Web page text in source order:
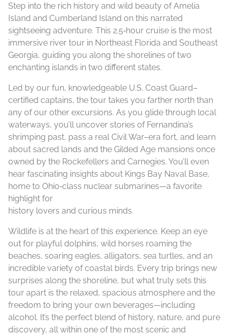
Step into the rich history and wild beauty of Amelia
Island and Cumberland Island on this narrated
sightseeing adventure. This 2.5‑hour cruise is the most
immersive river tour in Northeast Florida and Southeast
Georgia, guiding you along the shorelines of two
enchanting islands in two different states.
Led by our fun, knowledgeable U.S. Coast Guard–
certified captains, the tour takes you farther north than
any of our other excursions. As you glide through local
waterways, you’ll uncover stories of Fernandina’s
shrimping past, pass a real Civil War–era fort, and learn
about sacred lands and the Gilded Age mansions once
owned by the Rockefellers and Carnegies. You’ll even
hear fascinating insights about Kings Bay Naval Base,
home to Ohio‑class nuclear submarines—a favorite
highlight for
history lovers and curious minds.
Wildlife is at the heart of this experience. Keep an eye
out for playful dolphins, wild horses roaming the
beaches, soaring eagles, alligators, sea turtles, and an
incredible variety of coastal birds. Every trip brings new
surprises along the shoreline, but what truly sets this
tour apart is the relaxed, spacious atmosphere and the
freedom to bring your own beverages—including
alcohol. It’s the perfect blend of history, nature, and pure
discovery, all within one of the most scenic and